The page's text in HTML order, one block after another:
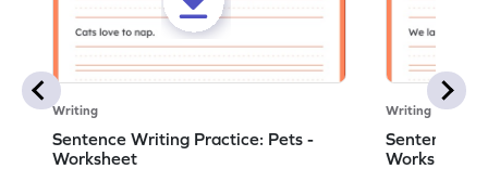
Writing
Sentence Writing Practice: Pets -
Worksheet
Writing
Sentence
Worksheet